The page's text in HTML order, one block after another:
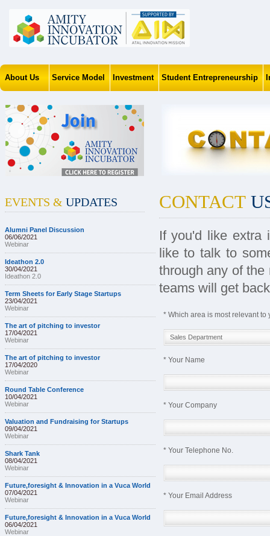
About Us Service Model Investment Student Entrepreneurship
CONTACT
If you'd like extra
like to talk to
through any of
teams will get
* Which area is most relevant to
* Your Name
* Your Company
* Your Telephone No.
* Your Email Address
EVENTS & UPDATES
Alumni Panel Discussion
06/06/2021
Webinar
Ideathon 2.0
30/04/2021
Ideathon 2.0
Term Sheets for Early Stage Startups
23/04/2021
Webinar
The art of pitching to investor
17/04/2021
Webinar
The art of pitching to investor
17/04/2020
Webinar
Round Table Conference
10/04/2021
Webinar
Valuation and Fundraising for Startups
09/04/2021
Webinar
Shark Tank
08/04/2021
Webinar
Future,foresight & Innovation in a Vuca World
07/04/2021
Webinar
Future,foresight & Innovation in a Vuca World
06/04/2021
Webinar